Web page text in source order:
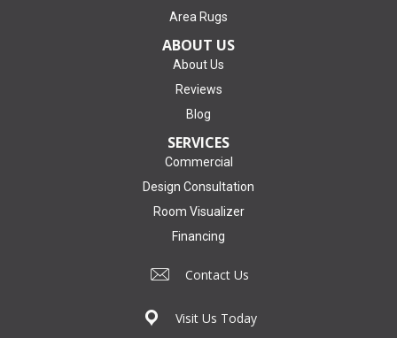
Area Rugs
ABOUT US
About Us
Reviews
Blog
SERVICES
Commercial
Design Consultation
Room Visualizer
Financing
Contact Us
Visit Us Today